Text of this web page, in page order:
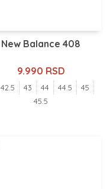
New Balance 408
9.990 RSD
42.5 43 44 44.5
45
45.5